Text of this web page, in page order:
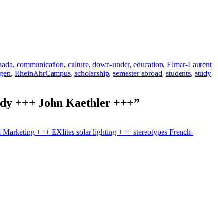
, communication, culture, down-under, education, Elmar-Laurent
, RheinAhrCampus, scholarship, semester abroad, students, study
+++ John Kaethler +++”
+++ EXlites solar lighting +++ stereotypes French-